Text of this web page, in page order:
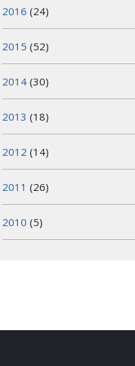
2016 (24)
2015 (52)
2014 (30)
2013 (18)
2012 (14)
2011 (26)
2010 (5)